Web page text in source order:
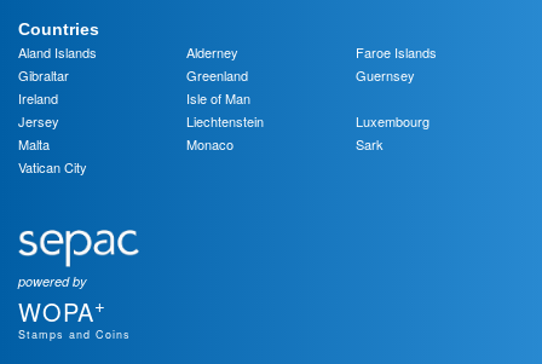
Countries
Aland Islands
Alderney
Faroe Islands
Gibraltar
Greenland
Guernsey
Ireland
Isle of Man
Jersey
Liechtenstein
Luxembourg
Malta
Monaco
Sark
Vatican City
powered by
WOPA+
Stamps and Coins